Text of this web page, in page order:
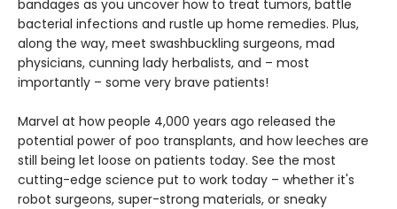
bandages as you uncover how to treat tumors, battle
bacterial infections and rustle up home remedies. Plus,
along the way, meet swashbuckling surgeons, mad
physicians, cunning lady herbalists, and – most
importantly – some very brave patients!
Marvel at how people 4,000 years ago released the
potential power of poo transplants, and how leeches are
still being let loose on patients today. See the most
cutting-edge science put to work today – whether it's
robot surgeons, super-strong materials, or sneaky